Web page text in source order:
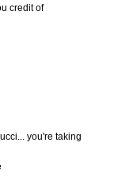
credit of
you're taking